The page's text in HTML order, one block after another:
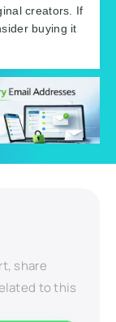
creators. If
buying it
share
to this